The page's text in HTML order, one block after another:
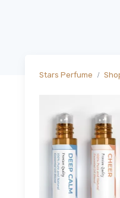
Stars Perfume